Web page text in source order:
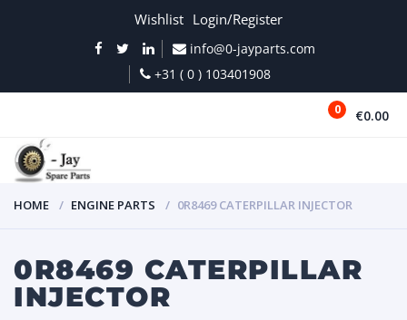
Wishlist Login/Register
info@0-jayparts.com
+31 ( 0 ) 103401908
0 €0.00
HOME ENGINE PARTS 0R8469 CATERPILLAR INJECTOR
0R8469 CATERPILLAR
INJECTOR